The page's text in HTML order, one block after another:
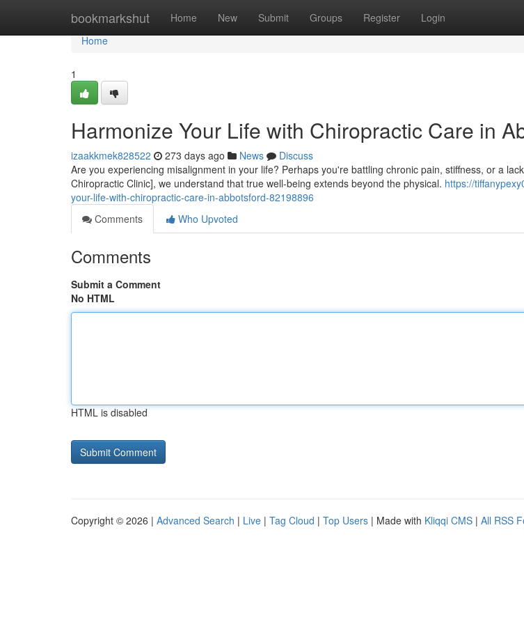
bookmarkshut Home New Submit Groups Register Login
Home
Home
1
Harmonize Your Life with Chiropractic Care in
izaakkmek828522 273 days ago News
Discuss
Are you experiencing misalignment in your life? Perhaps you're battling chronic pain, stiffness, or a
Chiropractic Clinic], we understand that true well-being extends beyond the physical. https://
your-life-with-chiropractic-care-in-abbotsford-82198896
Comments
Who Upvoted
Comments
Submit a Comment
No HTML
HTML is disabled
Copyright © 2026 | Advanced Search | Live | Tag Cloud | Top Users | Made with Kliqqi CMS | All RSS